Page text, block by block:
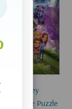
In Odyssey
Piece Puzzle